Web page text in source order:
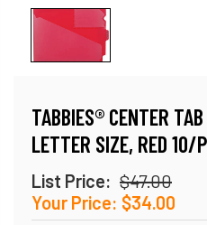
TABBIES® CENTER
LETTER SIZE, RED 10/
List Price: $47.00
Your Price: $34.00